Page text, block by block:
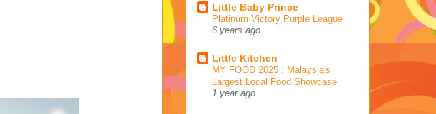
Little Baby Prince
Platinum Victory Purple League
6 years ago
Little Kitchen
MY FOOD 2025 : Malaysia's
Largest Local Food Showcase
1 year ago